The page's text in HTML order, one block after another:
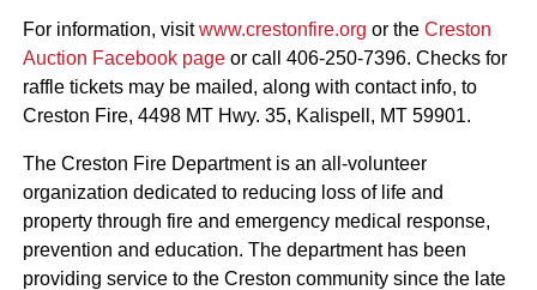
For information, visitwww.crestonfire.org or the Creston
Auction Facebook pageor call 406-250-7396. Checks for
raffle tickets may be mailed, along with contact info, to
Creston Fire, 4498 MT Hwy. 35, Kalispell, MT 59901.
The Creston Fire Department is an all-volunteer
organization dedicated to reducing loss of life and
property through fire and emergency medical response,
prevention and education. The department has been
providing service to the Creston community since the late